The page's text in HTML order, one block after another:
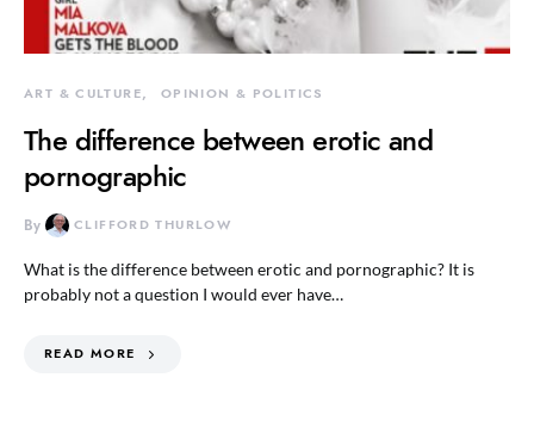
ART & CULTURE OPINION & POLITICS
The difference between erotic and
pornographic
By CLIFFORD THURLOW
What is the difference between erotic and pornographic? It is
probably not a question I would ever have…
READ MORE